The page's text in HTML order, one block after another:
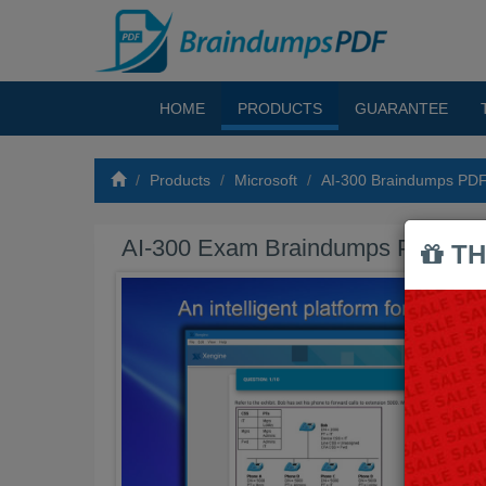
HOME PRODUCTS GUARANTEE
Products Microsoft AI-300 Braindumps PDF
AI-300 Exam Braindumps PDF